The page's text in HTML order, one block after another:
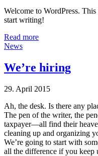
Welcome to WordPress.
start writing!
Read more
News
We’re hiring
29. April 2015
Ah, the desk. Is there any
The pen of the writer, the
taxpayer—all find their
cleaning up and organizing
We’re going to start with
all the difference if you keep